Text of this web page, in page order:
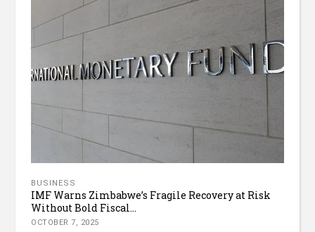
BUSINESS
IMF Warns Zimbabwe’s Fragile Recovery at Risk
Without Bold Fiscal...
OCTOBER 7, 2025